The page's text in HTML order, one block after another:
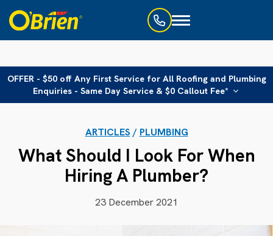
Toggle
OFFER - $50 off Any First Service for All Roofing and Plumbing
Enquiries - Same Day Service & $0 Callout Fee*
ARTICLES / PLUMBING
What Should I Look For When
Hiring A Plumber?
23 December 2021